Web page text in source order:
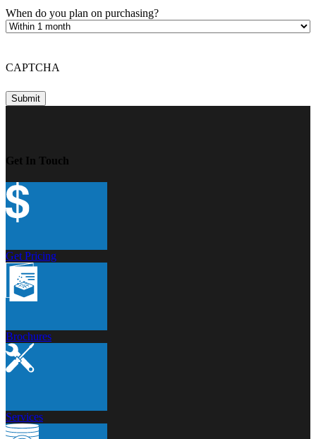
When do you plan on purchasing?
CAPTCHA
Get In Touch
Get Pricing
Brochures
Services